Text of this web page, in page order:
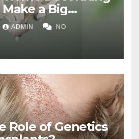
a Big
ADMIN NO
Role of Genetics